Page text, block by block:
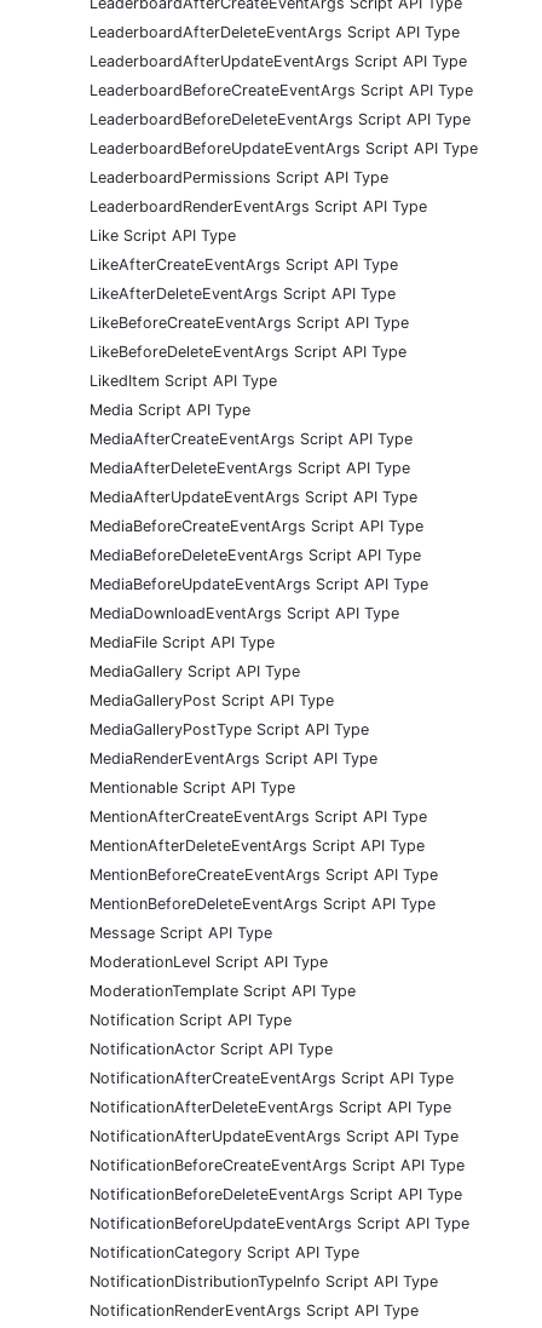
LeaderboardAfterDeleteEventArgs Script API Type
LeaderboardAfterUpdateEventArgs Script API Type
LeaderboardBeforeCreateEventArgs Script API Type
LeaderboardBeforeDeleteEventArgs Script API Type
LeaderboardBeforeUpdateEventArgs Script API Type
LeaderboardPermissions Script API Type
LeaderboardRenderEventArgs Script API Type
Like Script API Type
LikeAfterCreateEventArgs Script API Type
LikeAfterDeleteEventArgs Script API Type
LikeBeforeCreateEventArgs Script API Type
LikeBeforeDeleteEventArgs Script API Type
LikedItem Script API Type
Media Script API Type
MediaAfterCreateEventArgs Script API Type
MediaAfterDeleteEventArgs Script API Type
MediaAfterUpdateEventArgs Script API Type
MediaBeforeCreateEventArgs Script API Type
MediaBeforeDeleteEventArgs Script API Type
MediaBeforeUpdateEventArgs Script API Type
MediaDownloadEventArgs Script API Type
MediaFile Script API Type
MediaGallery Script API Type
MediaGalleryPost Script API Type
MediaGalleryPostType Script API Type
MediaRenderEventArgs Script API Type
Mentionable Script API Type
MentionAfterCreateEventArgs Script API Type
MentionAfterDeleteEventArgs Script API Type
MentionBeforeCreateEventArgs Script API Type
MentionBeforeDeleteEventArgs Script API Type
Message Script API Type
ModerationLevel Script API Type
ModerationTemplate Script API Type
Notification Script API Type
NotificationActor Script API Type
NotificationAfterCreateEventArgs Script API Type
NotificationAfterDeleteEventArgs Script API Type
NotificationAfterUpdateEventArgs Script API Type
NotificationBeforeCreateEventArgs Script API Type
NotificationBeforeDeleteEventArgs Script API Type
NotificationBeforeUpdateEventArgs Script API Type
NotificationCategory Script API Type
NotificationDistributionTypeInfo Script API Type
NotificationRenderEventArgs Script API Type